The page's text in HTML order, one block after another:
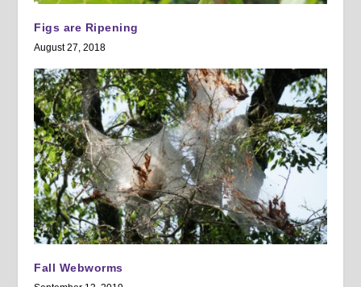
Figs are Ripening
August 27, 2018
Fall Webworms